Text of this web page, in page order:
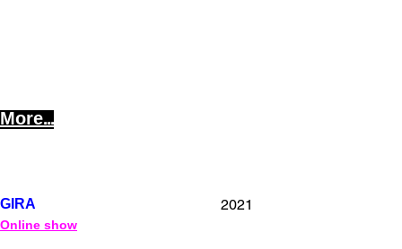
More...
GIRA
Online show
2021